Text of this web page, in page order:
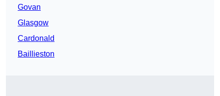
Govan
Glasgow
Cardonald
Baillieston